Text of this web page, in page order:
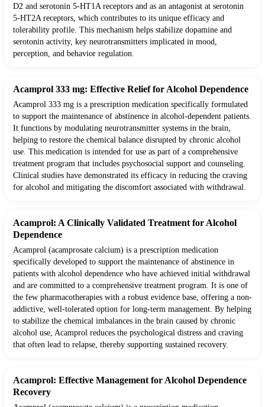
D2 and serotonin 5-HT1A receptors and as an antagonist at serotonin
5-HT2A receptors, which contributes to its unique efficacy and
tolerability profile. This mechanism helps stabilize dopamine and
serotonin activity, key neurotransmitters implicated in mood,
perception, and behavior regulation.
Acamprol 333 mg: Effective Relief for Alcohol Dependence
Acamprol 333 mg is a prescription medication specifically formulated
to support the maintenance of abstinence in alcohol-dependent patients.
It functions by modulating neurotransmitter systems in the brain,
helping to restore the chemical balance disrupted by chronic alcohol
use. This medication is intended for use as part of a comprehensive
treatment program that includes psychosocial support and counseling.
Clinical studies have demonstrated its efficacy in reducing the craving
for alcohol and mitigating the discomfort associated with withdrawal.
Acamprol: A Clinically Validated Treatment for Alcohol
Dependence
Acamprol (acamprosate calcium) is a prescription medication
specifically developed to support the maintenance of abstinence in
patients with alcohol dependence who have achieved initial withdrawal
and are committed to a comprehensive treatment program. It is one of
the few pharmacotherapies with a robust evidence base, offering a non-
addictive, well-tolerated option for long-term management. By helping
to stabilize the chemical imbalances in the brain caused by chronic
alcohol use, Acamprol reduces the psychological distress and craving
that often lead to relapse, thereby supporting sustained recovery.
Acamprol: Effective Management for Alcohol Dependence
Recovery